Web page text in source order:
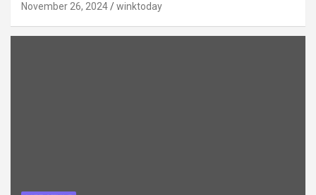
November 26, 2024 winktoday